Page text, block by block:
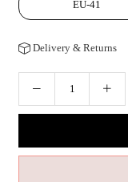
EU-41
Delivery & Returns